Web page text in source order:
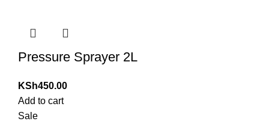
Pressure Sprayer 2L
KSh450.00
Add to cart
Sale